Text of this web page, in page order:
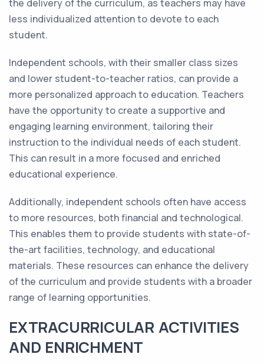
the delivery of the curriculum, as teachers may have
less individualized attention to devote to each
student.
Independent schools, with their smaller class sizes
and lower student-to-teacher ratios, can provide a
more personalized approach to education. Teachers
have the opportunity to create a supportive and
engaging learning environment, tailoring their
instruction to the individual needs of each student.
This can result in a more focused and enriched
educational experience.
Additionally, independent schools often have access
to more resources, both financial and technological.
This enables them to provide students with state-of-
the-art facilities, technology, and educational
materials. These resources can enhance the delivery
of the curriculum and provide students with a broader
range of learning opportunities.
EXTRACURRICULAR ACTIVITIES
AND ENRICHMENT